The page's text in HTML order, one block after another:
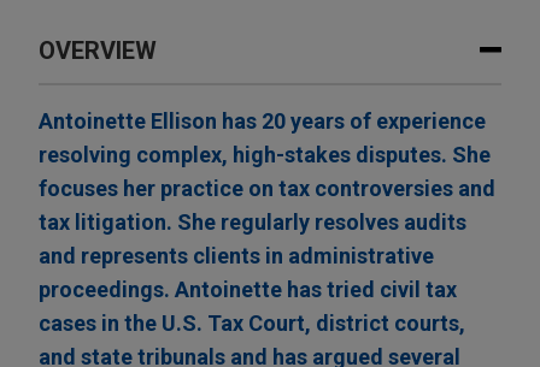
OVERVIEW
Antoinette Ellison has 20 years of experience
resolving complex, high-stakes disputes. She
focuses her practice on tax controversies and
tax litigation. She regularly resolves audits
and represents clients in administrative
proceedings. Antoinette has tried civil tax
cases in the U.S. Tax Court, district courts,
and state tribunals and has argued several